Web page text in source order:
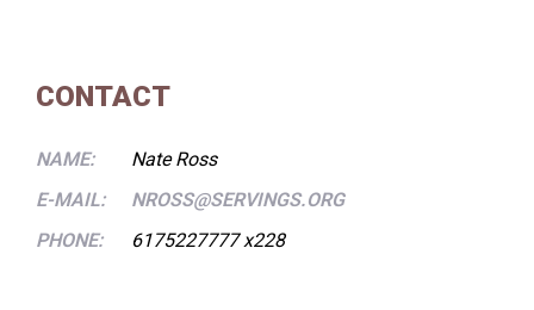
CONTACT
NAME:
Nate Ross
E-MAIL:
NROSS@SERVINGS.ORG
PHONE:
6175227777 x228